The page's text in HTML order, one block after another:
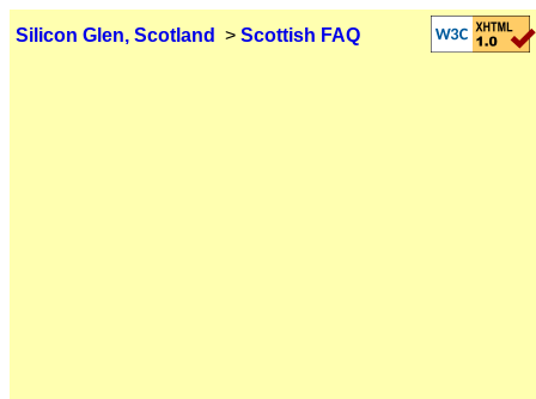
Silicon Glen, Scotland > Scottish FAQ